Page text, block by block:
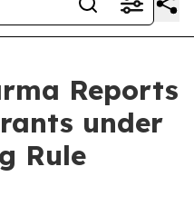
Reports
under
Rule